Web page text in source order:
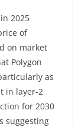
2025
of
on market
Polygon
as
in layer-2
for 2030
suggesting